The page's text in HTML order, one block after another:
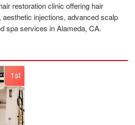
restoration clinic offering hair
injections, advanced scalp
spa services in Alameda, CA.
1st